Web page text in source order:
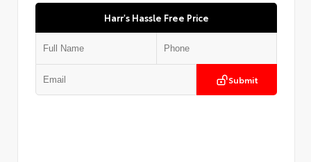
Harr's Hassle Free Price
Submit